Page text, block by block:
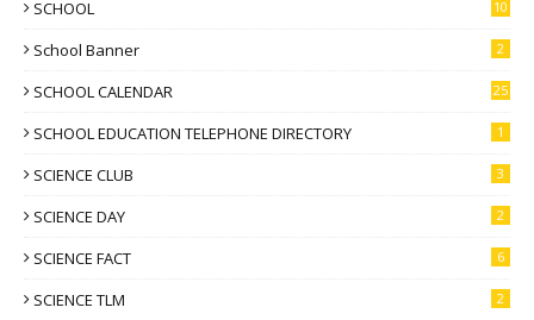
SCHOOL 10
School Banner 2
SCHOOL CALENDAR 25
SCHOOL EDUCATION TELEPHONE DIRECTORY 1
SCIENCE CLUB 3
SCIENCE DAY 2
SCIENCE FACT 6
SCIENCE TLM 2